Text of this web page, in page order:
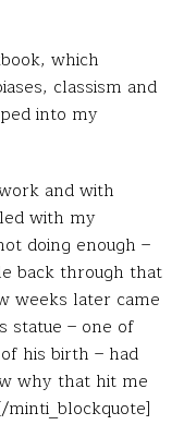
which
classism and
into my
and with
with my
doing enough –
back through that
weeks later came
statue – one of
his birth – had
why that hit me
minti_blockquote]